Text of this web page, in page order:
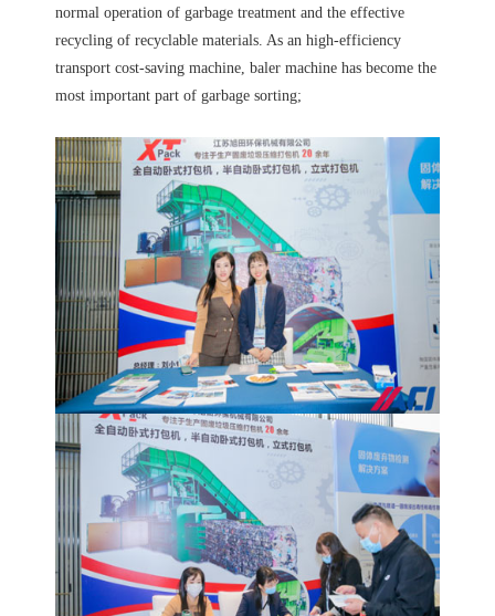
normal operation of garbage treatment and the effective
recycling of recyclable materials. As an high-efficiency
transport cost-saving machine, baler machine has become the
most important part of garbage sorting;